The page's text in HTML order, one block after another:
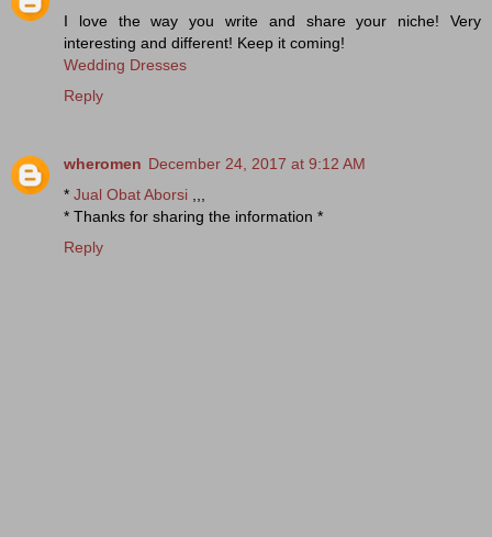
I love the way you write and share your niche! Very
interesting and different! Keep it coming!
Wedding Dresses
Reply
wheromen December 24, 2017 at 9:12 AM
* Jual Obat Aborsi
* Thanks for sharing the information *
Reply